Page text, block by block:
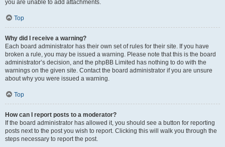
you are unable to add attachments.
Top
Why did I receive a warning?
Each board administrator has their own set of rules for their site. If you have
broken a rule, you may be issued a warning. Please note that this is the board
administrator’s decision, and the phpBB Limited has nothing to do with the
warnings on the given site. Contact the board administrator if you are unsure
about why you were issued a warning.
Top
How can I report posts to a moderator?
If the board administrator has allowed it, you should see a button for reporting
posts next to the post you wish to report. Clicking this will walk you through the
steps necessary to report the post.